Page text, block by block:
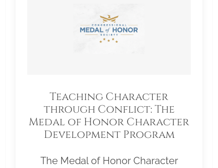
Teaching Character
through Conflict: The
Medal of Honor Character
Development Program
The Medal of Honor Character